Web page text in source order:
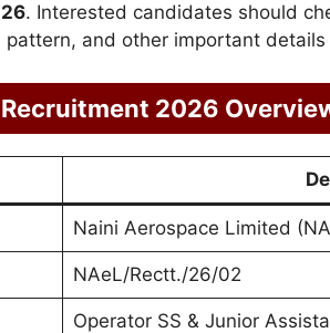
. Interested candidates should
and other important
2026
Naini Aerospace Limited
NAeL/Rectt./26/02
Operator SS & Junior